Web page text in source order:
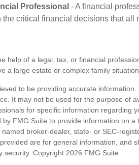
Professional - A financial
critical financial decisions that all
help of a legal, tax, or financial
a large estate or complex family
to be providing accurate
It may not be used for the purpose of
for specific information regarding
FMG Suite to provide information on a
broker-dealer, state- or SEC-
are for general information, and
security. Copyright 2026 FMG Suite.